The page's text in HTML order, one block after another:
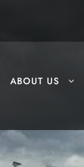
ABOUT US